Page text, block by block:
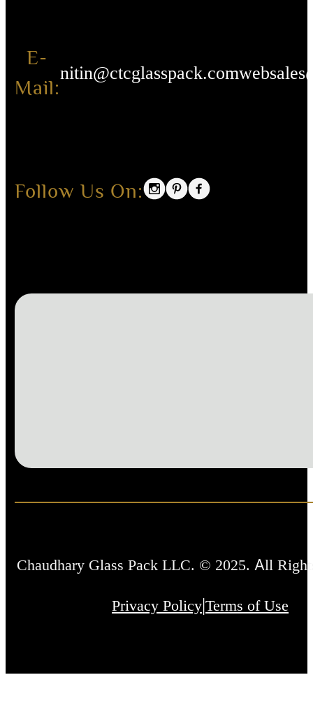
E-
Mail:
nitin@ctcglasspack.com
Follow Us On:
Chaudhary Glass Pack LLC. © 2025. All
Privacy Policy|Terms of Use